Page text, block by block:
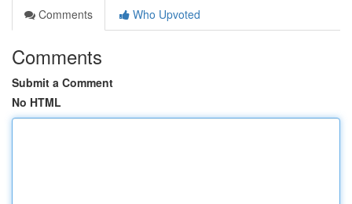
Comments
Who Upvoted
Comments
Submit a Comment
No HTML